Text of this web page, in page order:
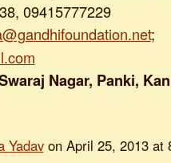
09415777229
;
Nagar, Panki,
Yadavon April 25, 2013 at